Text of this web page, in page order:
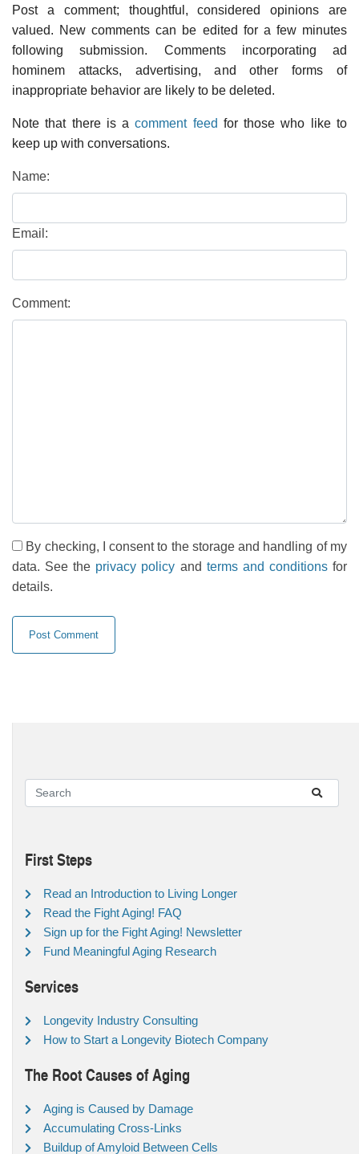
Post a comment; thoughtful, considered opinions are
valued. New comments can be edited for a few minutes
following submission. Comments incorporating ad
hominem attacks, advertising, and other forms of
inappropriate behavior are likely to be deleted.
Note that there is acomment feed for those who like to
keep up with conversations.
Name:
Email:
Comment:
By checking, I consent to the storage and handling of my
data. See the privacy policy and terms and conditionsfor
details.
First Steps
Read an Introduction to Living Longer
Read the Fight Aging! FAQ
Sign up for the Fight Aging! Newsletter
Fund Meaningful Aging Research
Services
Longevity Industry Consulting
How to Start a Longevity Biotech Company
The Root Causes of Aging
Aging is Caused by Damage
Accumulating Cross-Links
Buildup of Amyloid Between Cells